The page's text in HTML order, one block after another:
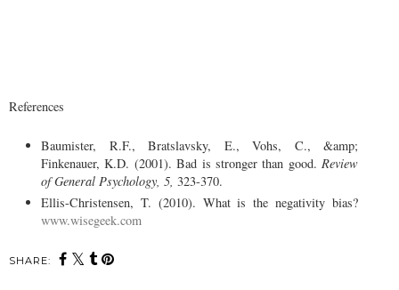
References
Baumister, R.F., Bratslavsky, E., Vohs, C., &amp;
Finkenauer, K.D. (2001). Bad is stronger than good. Review
of General Psychology, 5, 323-370.
Ellis-Christensen, T. (2010). What is the negativity bias?
www.wisegeek.com
SHARE: